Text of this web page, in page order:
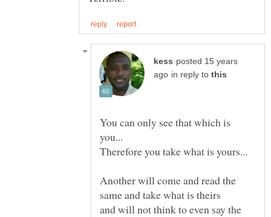
posted 15 years
in reply to
You can only see that which is
Another will come and read the
same and take what is theirs
and will not think to even say the